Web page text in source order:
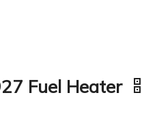
Fuel Heater